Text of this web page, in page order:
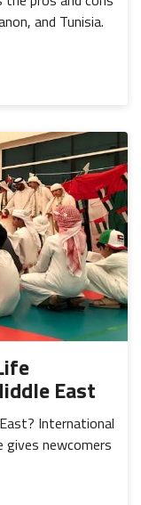
and Tunisia.
East
International
gives newcomers